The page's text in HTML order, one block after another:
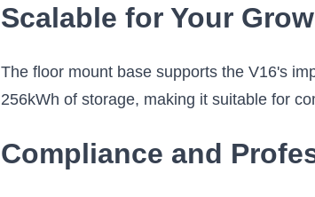
Scalable for Your
The floor mount base supports the V16's
256kWh of storage, making it suitable for
Compliance and